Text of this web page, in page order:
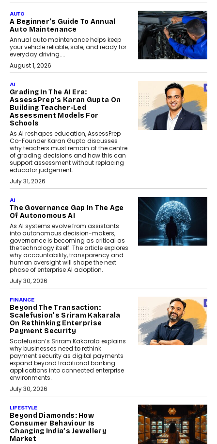
AUTO
A Beginner’s Guide To Annual
Auto Maintenance
Annual auto maintenance helps keep
your vehicle reliable, safe, and ready for
everyday driving....
August 1, 2026
AI
Grading In The AI Era:
AssessPrep’s Karan Gupta On
Building Teacher-Led
Assessment Models For
Schools
As AI reshapes education, AssessPrep
Co-Founder Karan Gupta discusses
why teachers must remain at the centre
of grading decisions and how this can
support assessment without replacing
educator judgement.
July 31, 2026
AI
The Governance Gap In The Age
Of Autonomous AI
As AI systems evolve from assistants
into autonomous decision-makers,
governance is becoming as critical as
the technology itself. The article explores
why accountability, transparency and
human oversight will shape the next
phase of enterprise AI adoption.
July 30, 2026
FINANCE
Beyond The Transaction:
Scalefusion’s Sriram Kakarala
On Rethinking Enterprise
Payment Security
Scalefusion’s Sriram Kakarala explains
why businesses need to rethink
payment security as digital payments
expand beyond traditional banking
applications into connected enterprise
environments.
July 30, 2026
LIFESTYLE
Beyond Diamonds: How
Consumer Behaviour Is
Changing India’s Jewellery
Market